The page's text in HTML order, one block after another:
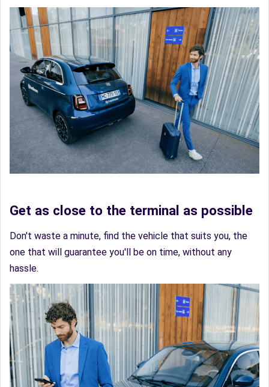
Get as close to the terminal as possible
Don't waste a minute, find the vehicle that suits you, the
one that will guarantee you'll be on time, without any
hassle.